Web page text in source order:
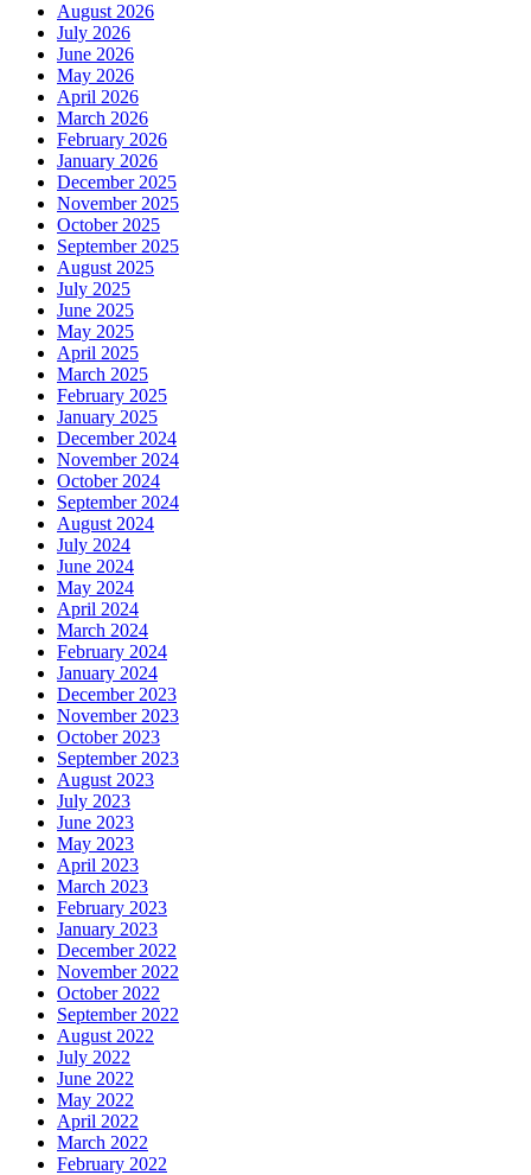
August 2026
July 2026
June 2026
May 2026
April 2026
March 2026
February 2026
January 2026
December 2025
November 2025
October 2025
September 2025
August 2025
July 2025
June 2025
May 2025
April 2025
March 2025
February 2025
January 2025
December 2024
November 2024
October 2024
September 2024
August 2024
July 2024
June 2024
May 2024
April 2024
March 2024
February 2024
January 2024
December 2023
November 2023
October 2023
September 2023
August 2023
July 2023
June 2023
May 2023
April 2023
March 2023
February 2023
January 2023
December 2022
November 2022
October 2022
September 2022
August 2022
July 2022
June 2022
May 2022
April 2022
March 2022
February 2022